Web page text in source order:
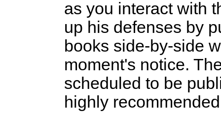
as you interact with
up his defenses by
books side-by-side
moment's notice.
scheduled to be
highly